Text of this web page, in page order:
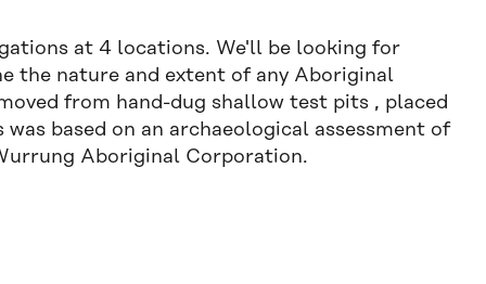
at 4 locations. We'll be looking for
the nature and extent of any Aboriginal
from hand-dug shallow test pits , placed
based on an archaeological assessment of
Aboriginal Corporation.